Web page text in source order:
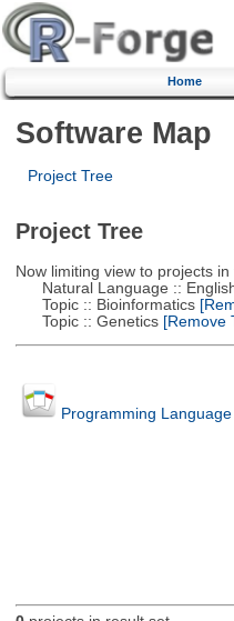
Home
Software Map
Project Tree
Project Tree
Now limiting view to projects
Natural Language ::
Topic :: Bioinformatics
Topic :: Genetics[Remove
Programming Language